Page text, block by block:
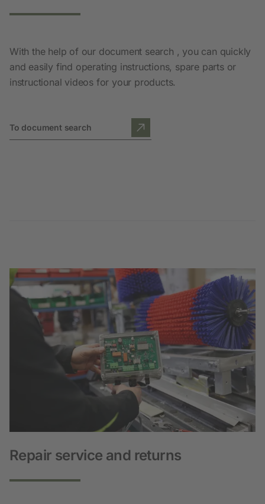
With the help of our document search , you can quickly
and easily find operating instructions, spare parts or
instructional videos for your products.
To document search
Repair service and returns